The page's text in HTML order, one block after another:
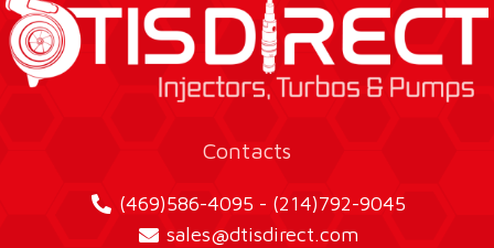
Contacts
(469)586-4095 - (214)792-9045
sales@dtisdirect.com